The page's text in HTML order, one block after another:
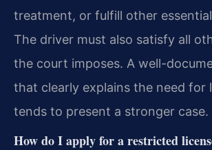
treatment, or fulfill other
The driver must also satisfy all
the court imposes. A well-
that clearly explains the need for
tends to present a stronger case.
How do I apply for a restricted